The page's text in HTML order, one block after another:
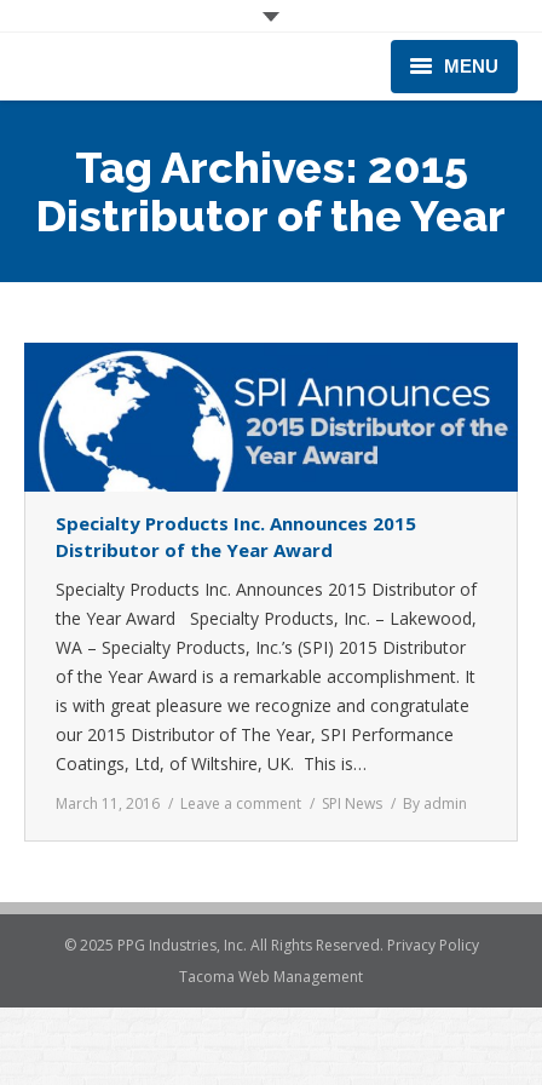
MENU
PRODUCTS & EQUIPMENT
BUSINESS EXPANSION
Tag Archives: 2015
Distributor of the Year
Specialty Products Inc. Announces 2015
Distributor of the Year Award
Specialty Products Inc. Announces 2015 Distributor of
the Year Award Specialty Products, Inc. – Lakewood,
WA – Specialty Products, Inc.’s (SPI) 2015 Distributor
of the Year Award is a remarkable accomplishment. It
is with great pleasure we recognize and congratulate
our 2015 Distributor of The Year, SPI Performance
Coatings, Ltd, of Wiltshire, UK. This is…
March 11, 2016 Leave a comment SPI News By admin
© 2025 PPG Industries, Inc. All Rights Reserved. Privacy Policy
Tacoma Web Management